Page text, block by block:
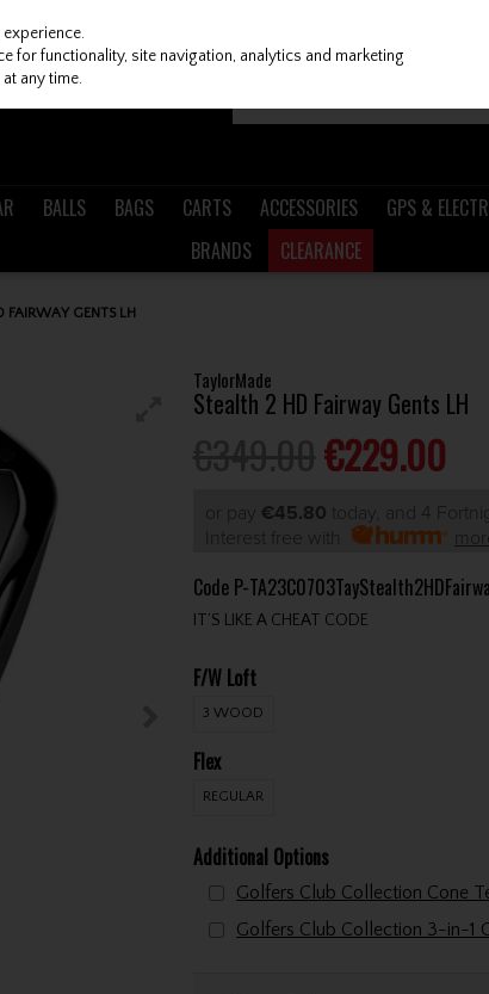
BALLS BAGS CARTS ACCESSORIES GPS &
BRANDS
CLEARANCE
FAIRWAY GENTS LH
TaylorMade
Stealth 2 HD Fairway Gents LH
€229.00
or pay €45.80 today, and 4
Interest free with
Code P-
IT’S LIKE A CHEAT CODE
F/W Loft
3 WOOD
Flex
REGULAR
Additional Options
Golfers Club Collection 3-in-1
for functionality, site navigation, analytics and marketing
any time.